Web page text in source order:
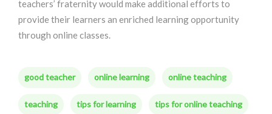
teachers’ fraternity would make additional efforts to
provide their learners an enriched learning opportunity
through online classes.
good teacher online learning online teaching
teaching tips for learning tips for online teaching